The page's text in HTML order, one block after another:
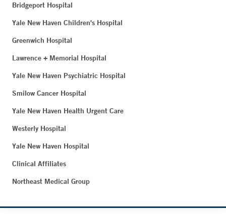
Bridgeport Hospital
Yale New Haven Children's Hospital
Greenwich Hospital
Lawrence + Memorial Hospital
Yale New Haven Psychiatric Hospital
Smilow Cancer Hospital
Yale New Haven Health Urgent Care
Westerly Hospital
Yale New Haven Hospital
Clinical Affiliates
Northeast Medical Group